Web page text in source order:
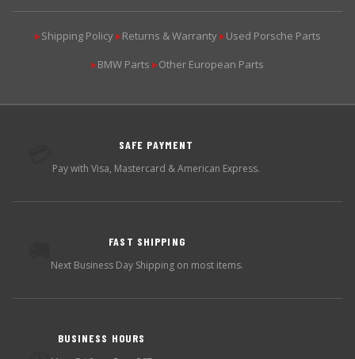
▶Shipping Policy ▶Returns & Warranty ▶Used Porsche Parts
▶BMW Parts ▶Other European Parts
SAFE PAYMENT
Pay with Visa, Mastercard & American Express.
FAST SHIPPING
Next Business Day Shipping on most items.
BUSINESS HOURS